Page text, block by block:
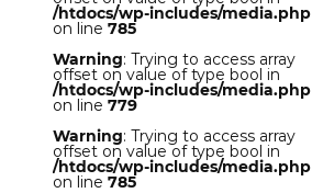
/htdocs/wp-includes/media.php
on line 785
Warning: Trying to access array
offset on value of type bool in
/htdocs/wp-includes/media.php
on line 779
Warning: Trying to access array
offset on value of type bool in
/htdocs/wp-includes/media.php
on line 785